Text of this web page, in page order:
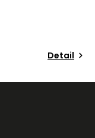
Detail